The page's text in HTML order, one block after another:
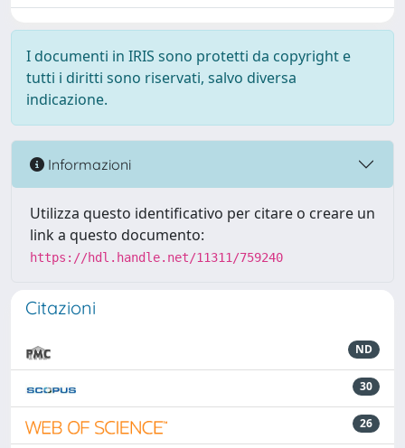
I documenti in IRIS sono protetti da copyright e
tutti i diritti sono riservati, salvo diversa
indicazione.
Informazioni
Utilizza questo identificativo per citare o creare un
link a questo documento:
https://hdl.handle.net/11311/759240
Citazioni
ND
30
26